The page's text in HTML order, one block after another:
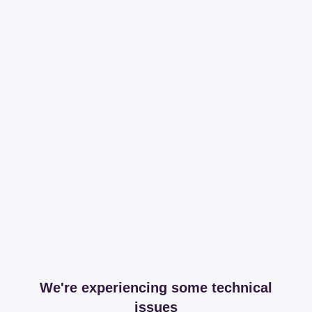
We're experiencing some technical
issues